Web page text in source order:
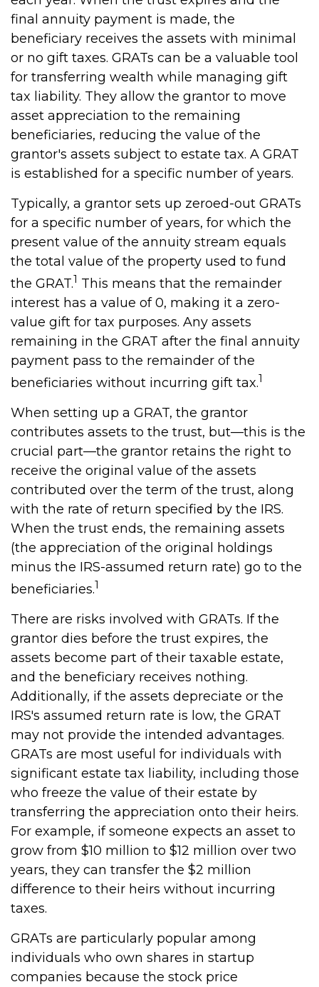
final annuity payment is made, the
beneficiary receives the assets with minimal
or no gift taxes. GRATs can be a valuable tool
for transferring wealth while managing gift
tax liability. They allow the grantor to move
asset appreciation to the remaining
beneficiaries, reducing the value of the
grantor's assets subject to estate tax. A GRAT
is established for a specific number of years.
Typically, a grantor sets up zeroed-out GRATs
for a specific number of years, for which the
present value of the annuity stream equals
the total value of the property used to fund
the GRAT.1 This means that the remainder
interest has a value of 0, making it a zero-
value gift for tax purposes. Any assets
remaining in the GRAT after the final annuity
payment pass to the remainder of the
beneficiaries without incurring gift tax.1
When setting up a GRAT, the grantor
contributes assets to the trust, but—this is the
crucial part—the grantor retains the right to
receive the original value of the assets
contributed over the term of the trust, along
with the rate of return specified by the IRS.
When the trust ends, the remaining assets
(the appreciation of the original holdings
minus the IRS-assumed return rate) go to the
beneficiaries.1
There are risks involved with GRATs. If the
grantor dies before the trust expires, the
assets become part of their taxable estate,
and the beneficiary receives nothing.
Additionally, if the assets depreciate or the
IRS's assumed return rate is low, the GRAT
may not provide the intended advantages.
GRATs are most useful for individuals with
significant estate tax liability, including those
who freeze the value of their estate by
transferring the appreciation onto their heirs.
For example, if someone expects an asset to
grow from $10 million to $12 million over two
years, they can transfer the $2 million
difference to their heirs without incurring
taxes.
GRATs are particularly popular among
individuals who own shares in startup
companies because the stock price